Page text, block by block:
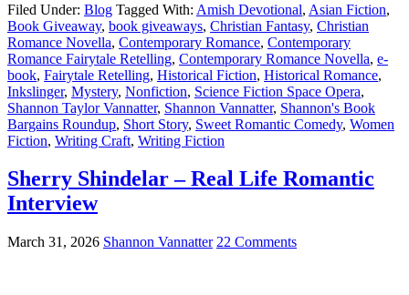
Filed Under: Blog Tagged With: Amish Devotional, Asian Fiction,
Book Giveaway, book giveaways, Christian Fantasy, Christian
Romance Novella, Contemporary Romance, Contemporary
Romance Fairytale Retelling, Contemporary Romance Novella, e-
book, Fairytale Retelling, Historical Fiction, Historical Romance,
Inkslinger, Mystery, Nonfiction, Science Fiction Space Opera,
Shannon Taylor Vannatter, Shannon Vannatter, Shannon's Book
Bargains Roundup, Short Story, Sweet Romantic Comedy, Women
Fiction, Writing Craft, Writing Fiction
Sherry Shindelar – Real Life Romantic
Interview
March 31, 2026 Shannon Vannatter 22 Comments